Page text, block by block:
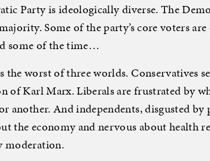
Party is ideologically diverse. The
Some of the party’s core voters
some of the time…
the worst of three worlds. Conservatives
of Karl Marx. Liberals are frustrated by
another. And independents, disgusted by
the economy and nervous about health
moderation.